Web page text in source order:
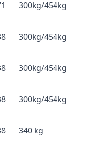
300kg/454kg
300kg/454kg
300kg/454kg
300kg/454kg
340 kg